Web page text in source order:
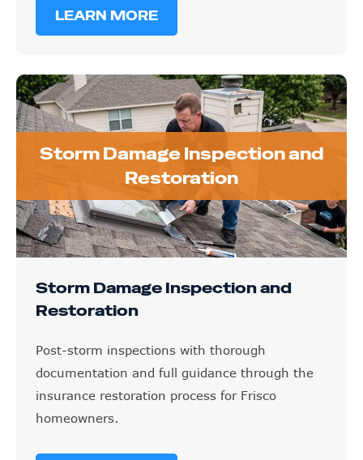
LEARN MORE
Storm Damage Inspection and
Restoration
Storm Damage Inspection and
Restoration
Post-storm inspections with thorough
documentation and full guidance through the
insurance restoration process for Frisco
homeowners.